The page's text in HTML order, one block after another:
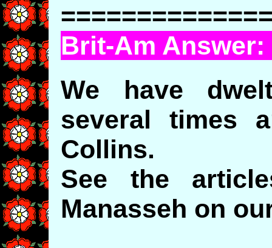
Brit-Am Answer:
We have
several times
Collins.
See the
Manasseh on